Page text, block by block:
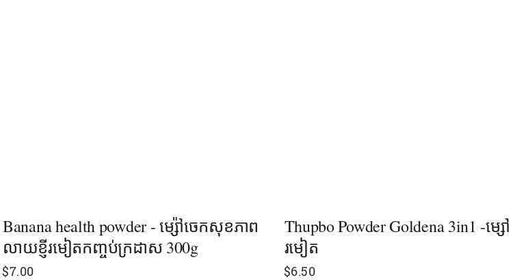
Banana health powder - ម្ស៉ៅចេកសុខភាព
លាយខ្ញីរមៀតកញ្ចប់ក្រដាស 300g
$7.00
Thupbo Powder Goldena 3in1 -ម្សៅ
រមៀត
$6.50